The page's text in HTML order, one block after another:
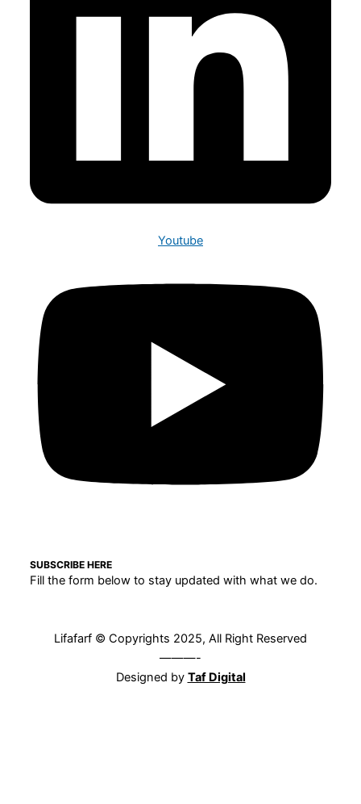
Youtube
SUBSCRIBE HERE
Fill the form below to stay updated with what we do.
Lifafarf © Copyrights 2025, All Right Reserved
———-
Designed by Taf Digital